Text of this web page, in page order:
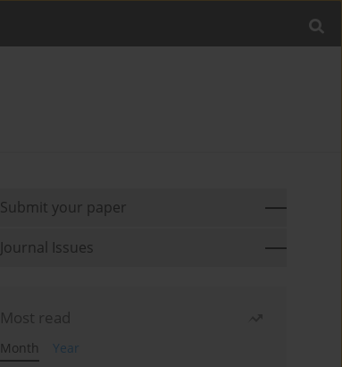
Submit your paper
Journal Issues
Most read
Month
Year